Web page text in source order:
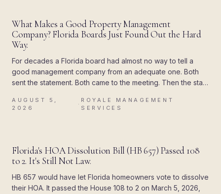
What Makes a Good Property Management
Company? Florida Boards Just Found Out the Hard
Way.
For decades a Florida board had almost no way to tell a
good management company from an adequate one. Both
sent the statement. Both came to the meeting. Then the state
showed up all at once.
AUGUST 5,
2026
·
ROYALE MANAGEMENT
SERVICES
BLOG
Florida's HOA Dissolution Bill (HB 657) Passed 108
to 2. It's Still Not Law.
HB 657 would have let Florida homeowners vote to dissolve
their HOA. It passed the House 108 to 2 on March 5, 2026,